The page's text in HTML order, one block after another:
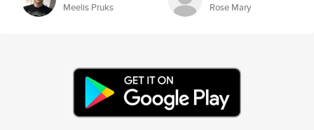
Meelis Pruks Rose Mary